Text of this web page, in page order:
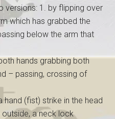
versions: 1. by flipping over
which has grabbed the
below the arm that
hands grabbing both
– passing, crossing of
hand (fist) strike in the head
a neck lock